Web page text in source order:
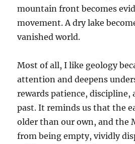
mountain front becomes
movement. A dry lake
vanished world.
Most of all, I like geology
attention and deepens
rewards patience, discipline,
past. It reminds us that the
older than our own, and the
from being empty, vividly